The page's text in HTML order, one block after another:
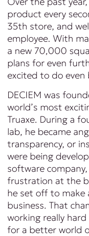
product every
35th store, and
employee. With
a new 70,000
plans for even
excited to do even
DECIEM was
world’s most
Truaxe. During a
lab, he became
transparency, or
were being
software company,
frustration at the
he set off to make
business. That
working really
for a better world